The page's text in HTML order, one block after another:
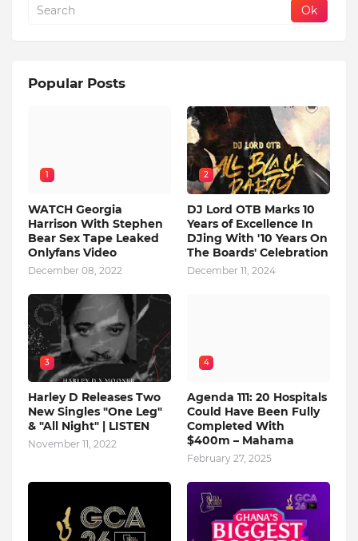
Popular Posts
1
WATCH Georgia
Harrison With Stephen
Bear Sex Tape Leaked
Onlyfans Video
December 08, 2022
2
DJ Lord OTB Marks 10
Years of Excellence In
DJing With '10 Years On
The Boards' Celebration
December 11, 2024
3
Harley D Releases Two
New Singles "One Leg"
& "All Night" | LISTEN
November 11, 2022
4
Agenda 111: 20 Hospitals
Could Have Been Fully
Completed With
$400m – Mahama
February 27, 2025